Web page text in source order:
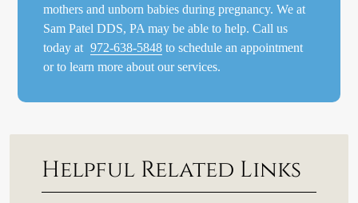
mothers and unborn babies during pregnancy. We at
Sam Patel DDS, PA may be able to help. Call us
today at 972-638-5848 to schedule an appointment
or to learn more about our services.
Helpful Related Links